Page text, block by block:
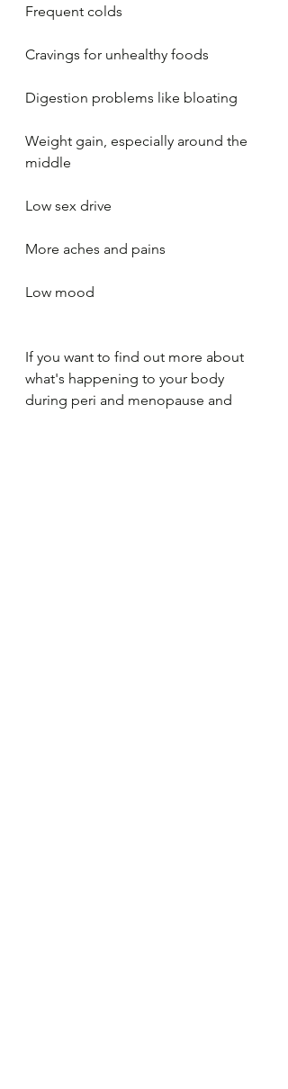
Frequent colds
Cravings for unhealthy foods
Digestion problems like bloating
Weight gain, especially around the
middle
Low sex drive
More aches and pains
Low mood
If you want to find out more about
what's happening to your body
during peri and menopause and